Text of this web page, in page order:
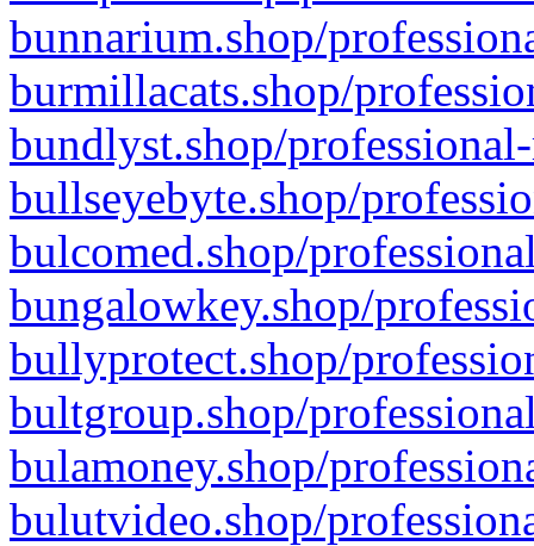
bunnarium.shop/
burmillacats.shop/
bundlyst.shop/
bullseyebyte.shop/
bulcomed.shop/
bungalowkey.shop/
bullyprotect.shop/
bultgroup.shop/
bulamoney.shop/
bulutvideo.shop/